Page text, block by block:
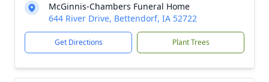
McGinnis-Chambers Funeral Home
644 River Drive, Bettendorf, IA 52722
Get Directions Plant Trees